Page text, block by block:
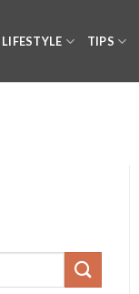
LIFESTYLE TIPS